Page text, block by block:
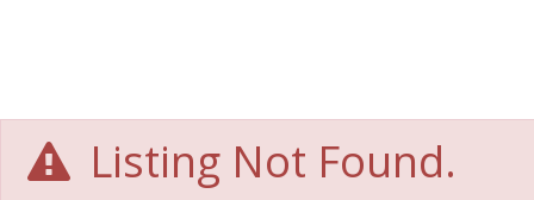
Listing Not Found.